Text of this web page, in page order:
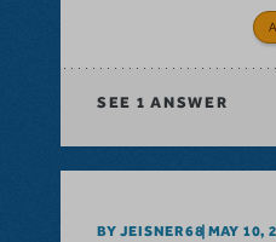
SEE 1 ANSWER
BY JEISNER68 MAY 10,